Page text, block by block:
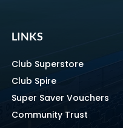
LINKS
Club Superstore
Club Spire
Super Saver Vouchers
Community Trust